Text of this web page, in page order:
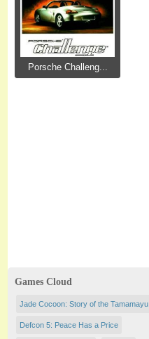
Porsche Challeng...
Games Cloud
Jade Cocoon: Story of the Tamamayu
Defcon 5: Peace Has a Price